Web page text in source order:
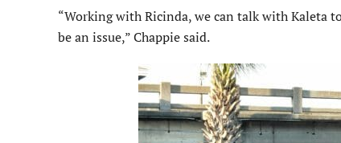
“Working with Ricinda, we can talk with Kaleta
be an issue,” Chappie said.